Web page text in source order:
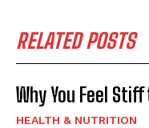
RELATED POSTS
Why You Feel
HEALTH & NUTRITION